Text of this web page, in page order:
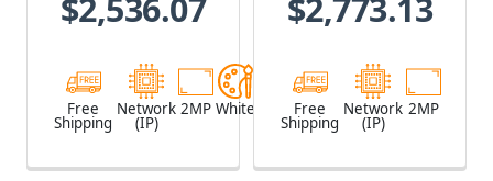
$2,536.07
Free
Shipping
Network
(IP)
2MP White
$2,773.13
Free
Shipping
Network
(IP)
2MP